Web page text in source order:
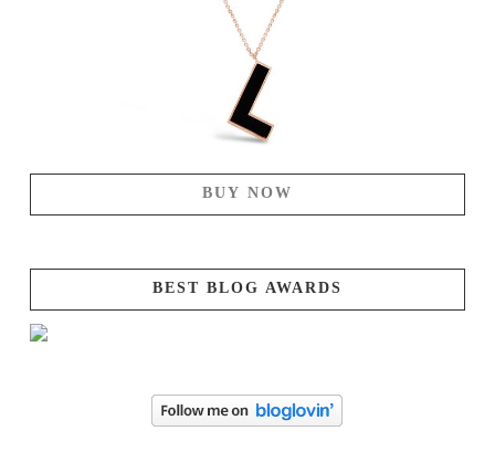
BUY NOW
BEST BLOG AWARDS